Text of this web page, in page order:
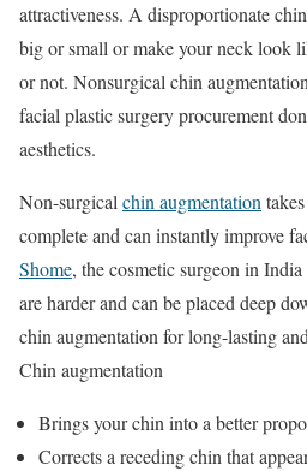
attractiveness. A disproportionate
big or small or make your neck look
or not. Nonsurgical chin
facial plastic surgery procurement
aesthetics.
Non-surgicalchin augmentation
complete and can instantly improve
Shome, the cosmetic surgeon in
are harder and can be placed deep
chin augmentation for long-lasting
Chin augmentation
Brings your chin into a better
Corrects a receding chin that